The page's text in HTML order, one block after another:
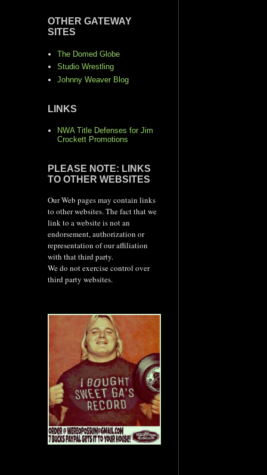
OTHER GATEWAY
SITES
The Domed Globe
Studio Wrestling
Johnny Weaver Blog
LINKS
NWA Title Defenses for Jim
Crockett Promotions
PLEASE NOTE: LINKS
TO OTHER WEBSITES
Our Web pages may contain links
to other websites. The fact that we
link to a website is not an
endorsement, authorization or
representation of our affiliation
with that third party.
We do not exercise control over
third party websites.